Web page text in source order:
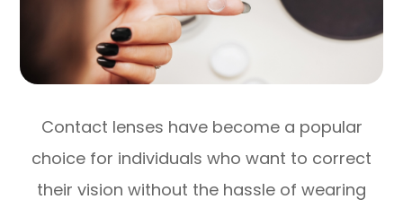
Contact lenses have become a popular
choice for individuals who want to correct
their vision without the hassle of wearing